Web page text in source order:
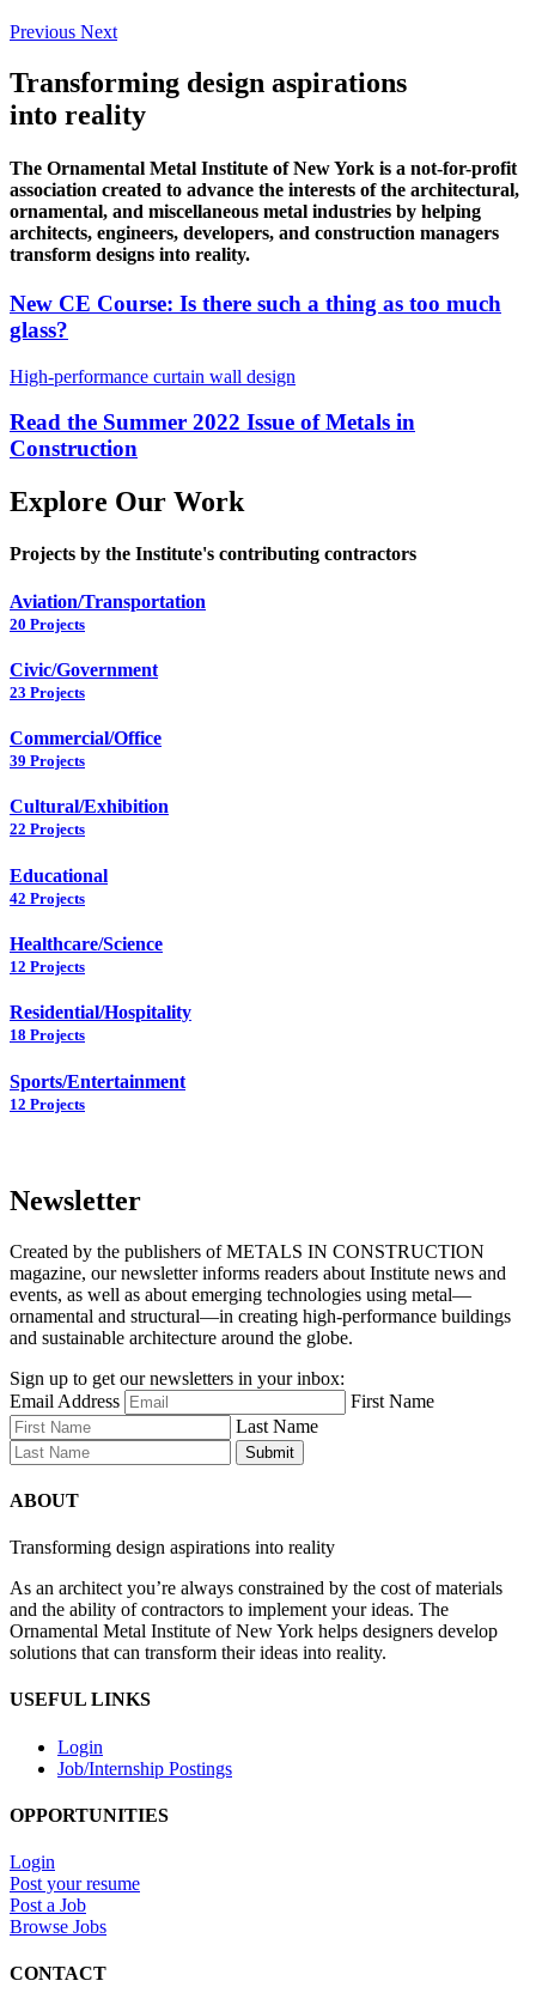
Previous Next
Transforming design aspirations
into reality
The Ornamental Metal Institute of New York is a not-for-profit
association created to advance the interests of the architectural,
ornamental, and miscellaneous metal industries by helping
architects, engineers, developers, and construction managers
transform designs into reality.
New CE Course: Is there such a thing as too much
glass?
High-performance curtain wall design
Read the Summer 2022 Issue of Metals in
Construction
Explore Our Work
Projects by the Institute's contributing contractors
Aviation/Transportation
20 Projects
Civic/Government
23 Projects
Commercial/Office
39 Projects
Cultural/Exhibition
22 Projects
Educational
42 Projects
Healthcare/Science
12 Projects
Residential/Hospitality
18 Projects
Sports/Entertainment
12 Projects
Newsletter
Created by the publishers of METALS IN CONSTRUCTION
magazine, our newsletter informs readers about Institute news and
events, as well as about emerging technologies using metal—
ornamental and structural—in creating high-performance buildings
and sustainable architecture around the globe.
Sign up to get our newsletters in your inbox:
Email Address
First Name
Last Name
Submit
ABOUT
Transforming design aspirations into reality
As an architect you’re always constrained by the cost of materials
and the ability of contractors to implement your ideas. The
Ornamental Metal Institute of New York helps designers develop
solutions that can transform their ideas into reality.
USEFUL LINKS
Login
Job/Internship Postings
OPPORTUNITIES
Login
Post your resume
Post a Job
Browse Jobs
CONTACT